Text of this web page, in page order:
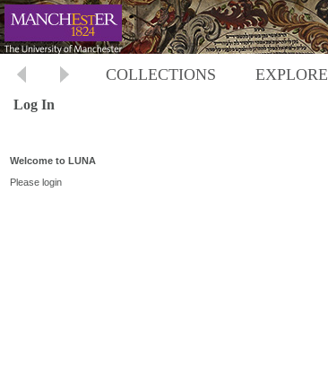
COLLECTIONS EXPLORE
Log In
Welcome to LUNA
Please login